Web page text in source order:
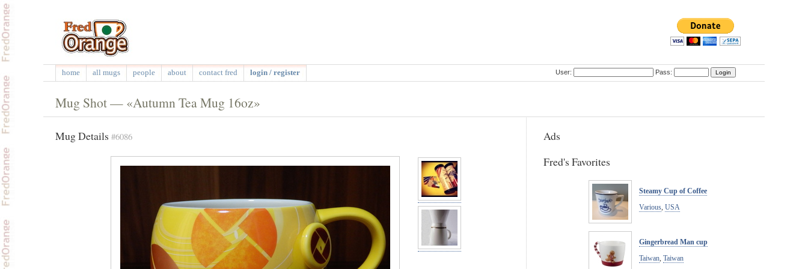
home all mugs people about contact fred login / register User: Pass:
Mug Shot — «Autumn Tea Mug 16oz»
Ads
Fred's Favorites
Steamy Cup of Coffee
Various USA
Gingerbread Man cup
Taiwan Taiwan
Mug Details #6086